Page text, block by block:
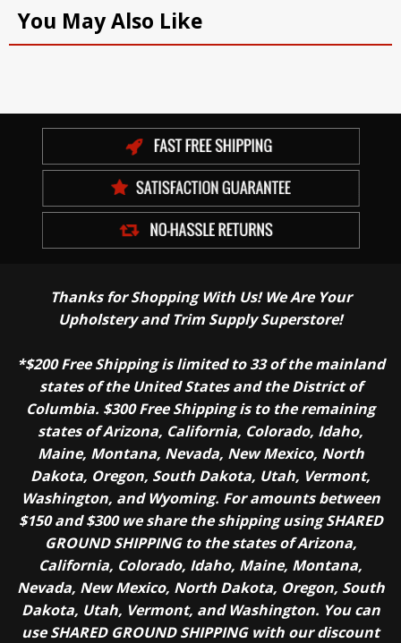
You May Also Like
Thanks for Shopping With Us! We Are Your
Upholstery and Trim Supply Superstore!
*$200 Free Shipping is limited to 33 of the mainland
states of the United States and the District of
Columbia. $300 Free Shipping is to the remaining
states of Arizona, California, Colorado, Idaho,
Maine, Montana, Nevada, New Mexico, North
Dakota, Oregon, South Dakota, Utah, Vermont,
Washington, and Wyoming. For amounts between
$150 and $300 we share the shipping using SHARED
GROUND SHIPPING to the states of Arizona,
California, Colorado, Idaho, Maine, Montana,
Nevada, New Mexico, North Dakota, Oregon, South
Dakota, Utah, Vermont, and Washington. You can
use SHARED GROUND SHIPPING with our discount